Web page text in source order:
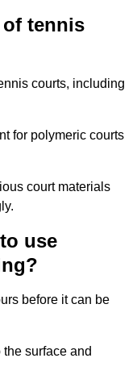
tennis
courts, including
for polymeric courts
court materials
use
before it can be
surface and